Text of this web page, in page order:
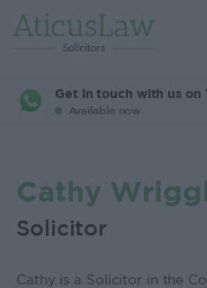
Get in touch with us on
Available now
Cathy
Solicitor
Cathy is a Solicitor in the